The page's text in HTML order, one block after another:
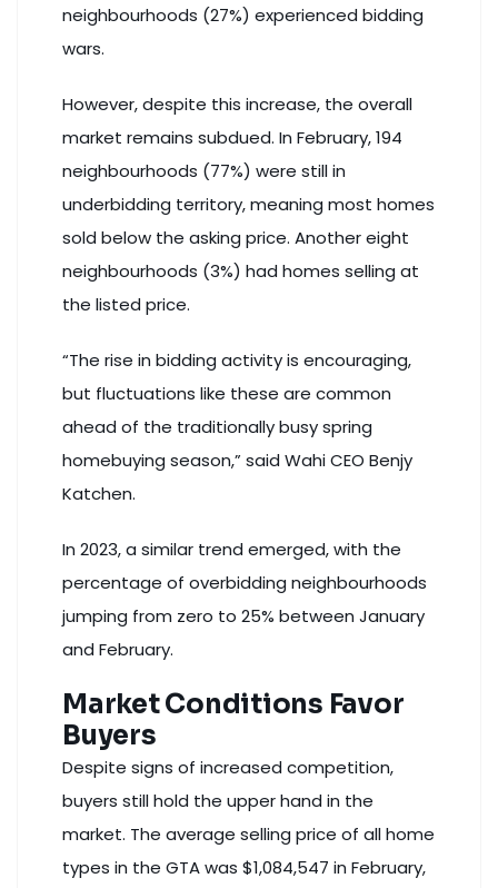
neighbourhoods (27%) experienced bidding
wars.
However, despite this increase, the overall
market remains subdued. In February, 194
neighbourhoods (77%) were still in
underbidding territory, meaning most homes
sold below the asking price. Another eight
neighbourhoods (3%) had homes selling at
the listed price.
“The rise in bidding activity is encouraging,
but fluctuations like these are common
ahead of the traditionally busy spring
homebuying season,” said Wahi CEO Benjy
Katchen.
In 2023, a similar trend emerged, with the
percentage of overbidding neighbourhoods
jumping from zero to 25% between January
and February.
Market Conditions Favor
Buyers
Despite signs of increased competition,
buyers still hold the upper hand in the
market. The average selling price of all home
types in the GTA was $1,084,547 in February,